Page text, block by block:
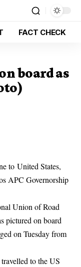
FACT CHECK
board as
to United States,
APC Governorship
Union of Road
pictured on board
on Tuesday from
travelled to the US